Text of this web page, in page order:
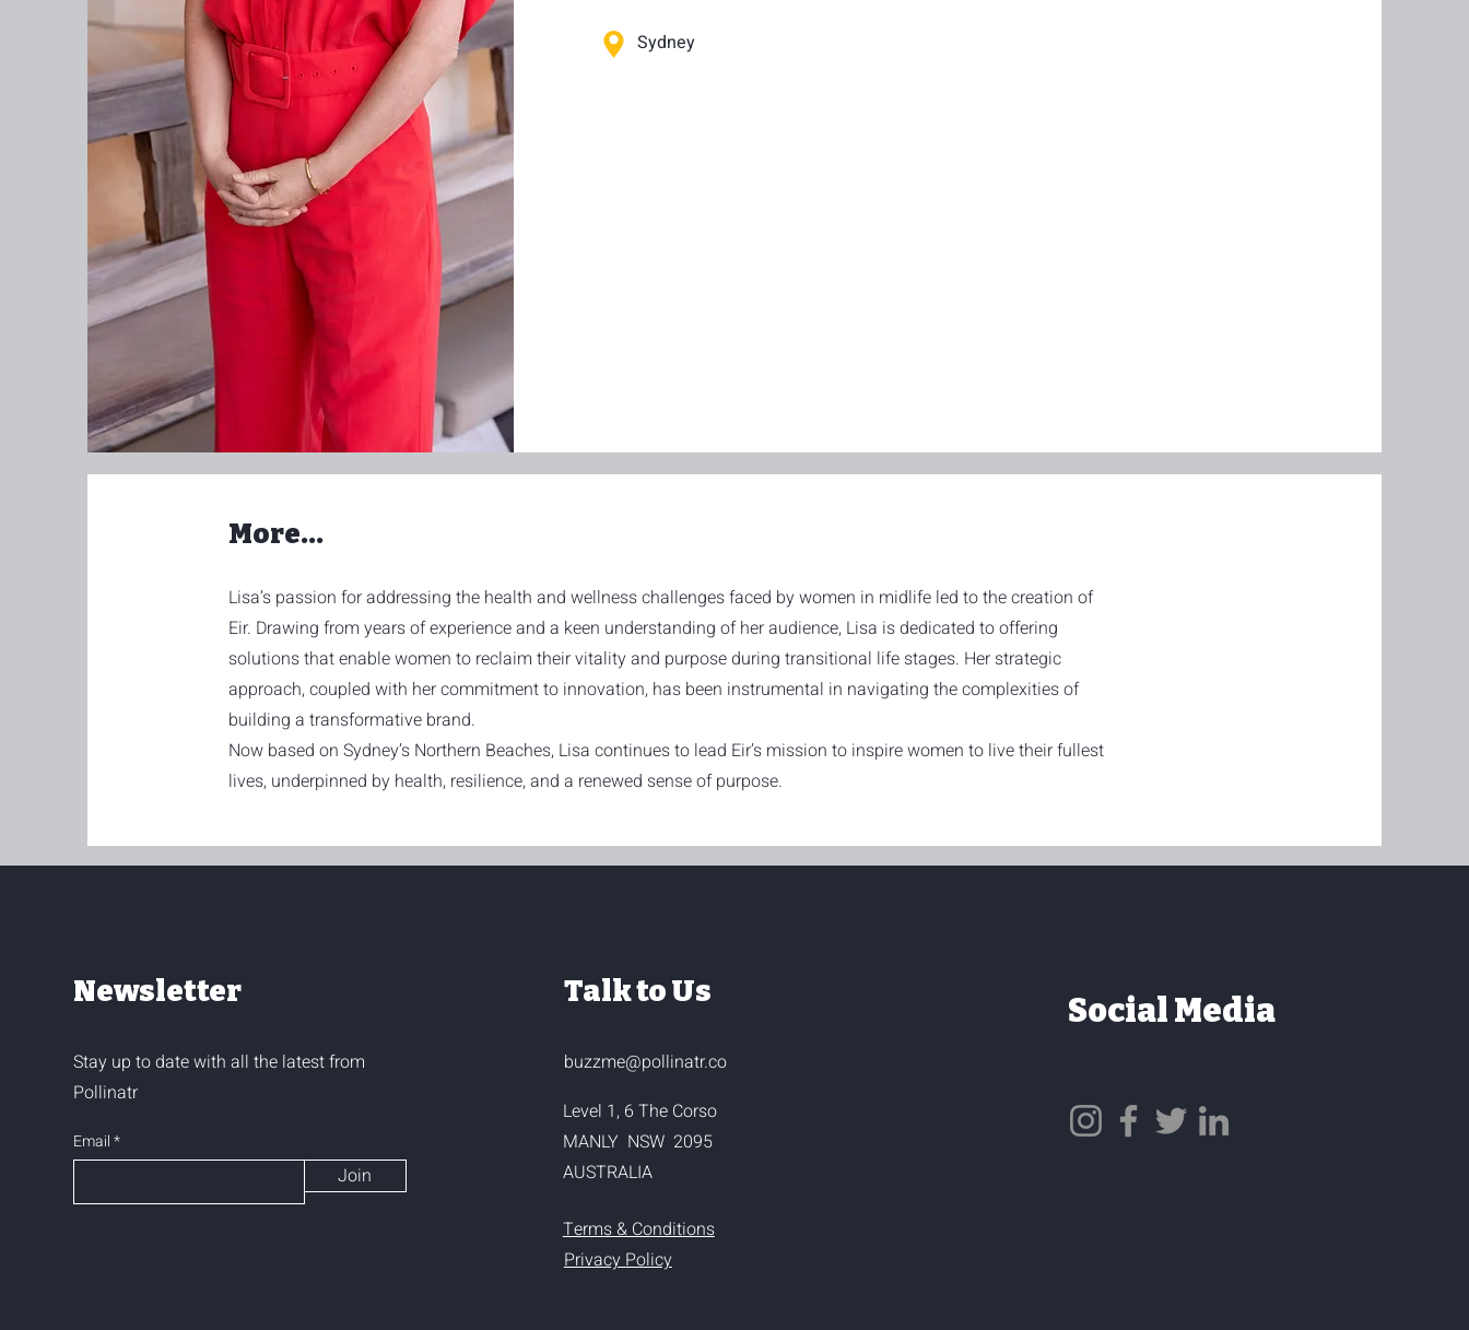
Sydney
More...
Lisa’s passion for addressing the health and wellness challenges faced by women in midlife led to the creation of
Eir. Drawing from years of experience and a keen understanding of her audience, Lisa is dedicated to offering
solutions that enable women to reclaim their vitality and purpose during transitional life stages. Her strategic
approach, coupled with her commitment to innovation, has been instrumental in navigating the complexities of
building a transformative brand.
Now based on Sydney’s Northern Beaches, Lisa continues to lead Eir’s mission to inspire women to live their fullest
lives, underpinned by health, resilience, and a renewed sense of purpose.
Newsletter
Stay up to date with all the latest from
Pollinatr
Email
Join
Talk to Us
buzzme@pollinatr.co
Level 1, 6 The Corso
MANLY NSW 2095
AUSTRALIA
Terms & Conditions
Privacy Policy
Social Media